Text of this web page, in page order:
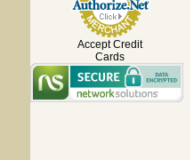
Accept Credit
Cards